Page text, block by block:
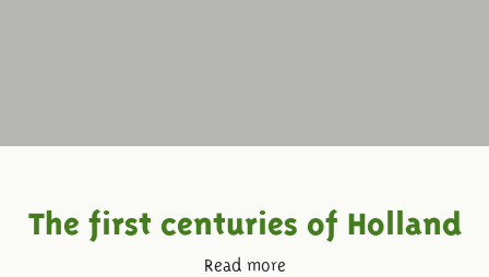
The first centuries of Holland
Read more